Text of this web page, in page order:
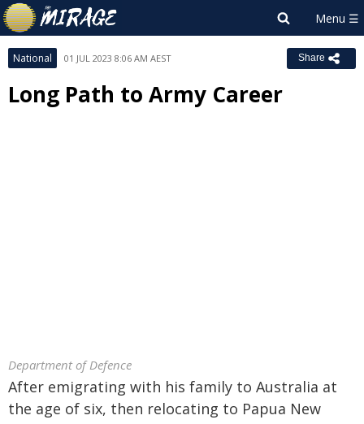
National 01 JUL 2023 8:06 AM AEST Share
Long Path to Army Career
Department of Defence
After emigrating with his family to Australia at
the age of six, then relocating to Papua New